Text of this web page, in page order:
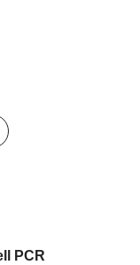
PCR